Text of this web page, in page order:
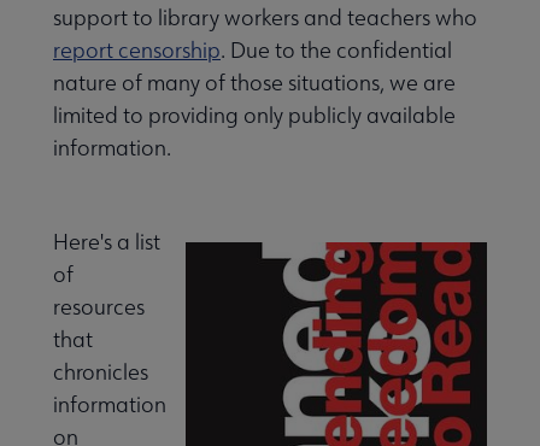
support to library workers and teachers who
report censorship. Due to the confidential
nature of many of those situations, we are
limited to providing only publicly available
information.
Here's a list
of
resources
that
chronicles
information
on